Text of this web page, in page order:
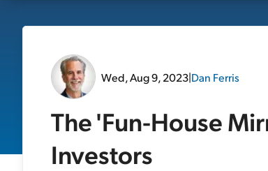
Wed, Aug 9, 2023|Dan Ferris
The 'Fun-House
Investors